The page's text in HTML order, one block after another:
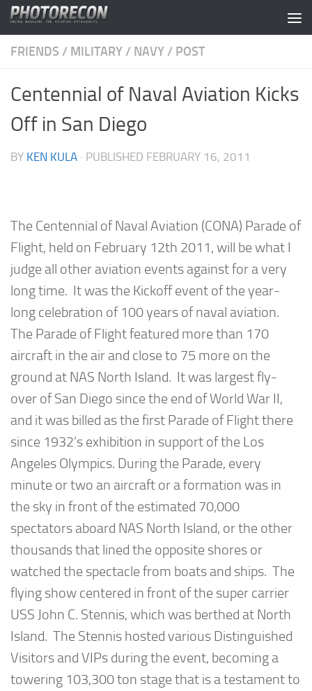
Skip to content
FRIENDS / MILITARY / NAVY / POST
Centennial of Naval Aviation Kicks
Off in San Diego
BY KEN KULA · PUBLISHED FEBRUARY 16, 2011
The Centennial of Naval Aviation (CONA) Parade of
Flight, held on February 12th 2011, will be what I
judge all other aviation events against for a very
long time. It was the Kickoff event of the year-
long celebration of 100 years of naval aviation.
The Parade of Flight featured more than 170
aircraft in the air and close to 75 more on the
ground at NAS North Island. It was largest fly-
over of San Diego since the end of World War II,
and it was billed as the first Parade of Flight there
since 1932’s exhibition in support of the Los
Angeles Olympics. During the Parade, every
minute or two an aircraft or a formation was in
the sky in front of the estimated 70,000
spectators aboard NAS North Island, or the other
thousands that lined the opposite shores or
watched the spectacle from boats and ships. The
flying show centered in front of the super carrier
USS John C. Stennis, which was berthed at North
Island. The Stennis hosted various Distinguished
Visitors and VIPs during the event, becoming a
towering 103,300 ton stage that is a testament to